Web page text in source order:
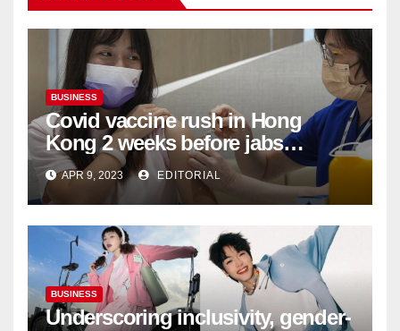
BUSINESS
Covid vaccine rush in Hong
Kong 2 weeks before jabs
become chargeable
APR 9, 2023 EDITORIAL
BUSINESS
Underscoring inclusivity, gender-